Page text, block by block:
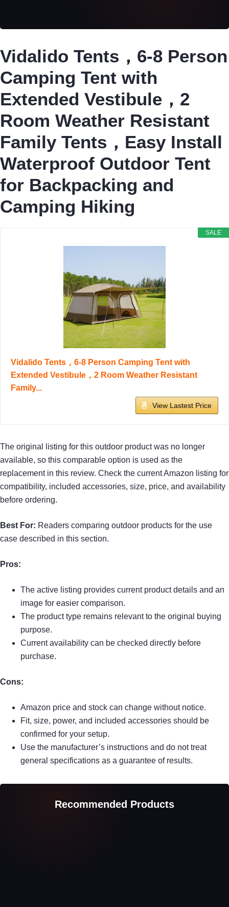
Vidalido Tents，6-8 Person
Camping Tent with
Extended Vestibule，2
Room Weather Resistant
Family Tents，Easy Install
Waterproof Outdoor Tent
for Backpacking and
Camping Hiking
SALE
Vidalido Tents，6-8 Person Camping Tent with
Extended Vestibule，2 Room Weather Resistant
Family...
View Lastest Price
The original listing for this outdoor product was no longer
available, so this comparable option is used as the
replacement in this review. Check the current Amazon listing for
compatibility, included accessories, size, price, and availability
before ordering.
Best For: Readers comparing outdoor products for the use
case described in this section.
Pros:
The active listing provides current product details and an
image for easier comparison.
The product type remains relevant to the original buying
purpose.
Current availability can be checked directly before
purchase.
Cons:
Amazon price and stock can change without notice.
Fit, size, power, and included accessories should be
confirmed for your setup.
Use the manufacturer’s instructions and do not treat
general specifications as a guarantee of results.
Recommended Products